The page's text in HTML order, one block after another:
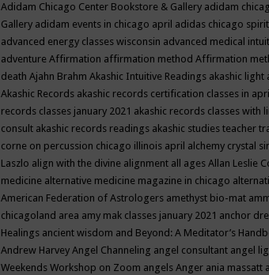
Adidam Chicago Center Bookstore & Gallery adidam
Gallery adidam events in chicago april adidas chicago
advanced energy classes wisconsin advanced medical
adventure Affirmation affirmation method Affirmation
death Ajahn Brahm Akashic Intuitive Readings akashic light
Akashic Records akashic records certification classes in
records classes january 2021 akashic records classes with
consult akashic records readings akashic studies teacher
corne on percussion chicago illinois april alchemy crystal
Laszlo align with the divine alignment all ages Allan Leslie
medicine alternative medicine magazine in chicago
American Federation of Astrologers amethyst bio-mat
chicagoland area amy mak classes january 2021 anchor
Healings ancient wisdom and Beyond: A Meditator’s
Andrew Harvey Angel Channeling angel consultant angel
Weekends Workshop on Zoom angels Anger ania massatt